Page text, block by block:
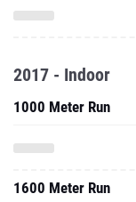
2017 - Indoor
1000 Meter Run
1600 Meter Run